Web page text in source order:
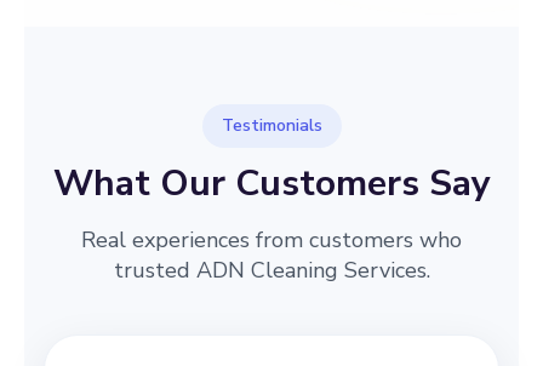
Testimonials
What Our Customers Say
Real experiences from customers who
trusted ADN Cleaning Services.